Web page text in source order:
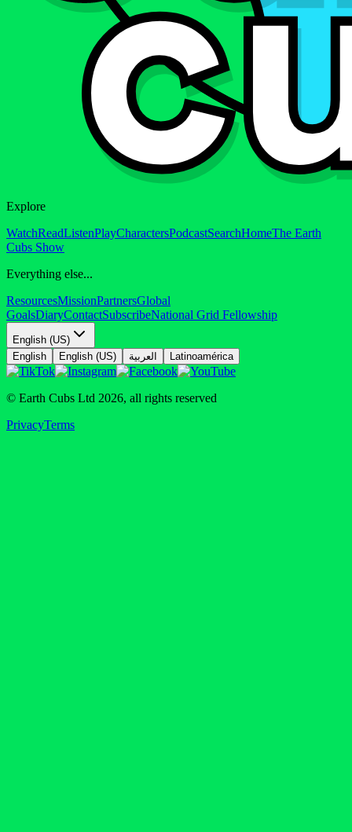
Explore
WatchReadListenPlayCharactersPodcastSearchHomeThe Earth
Cubs Show
Everything else...
ResourcesMissionPartnersGlobal
GoalsDiaryContactSubscribeNational Grid Fellowship
English (US)
English
English (US) العربية Latinoamérica
© Earth Cubs Ltd 2026, all rights reserved
PrivacyTerms